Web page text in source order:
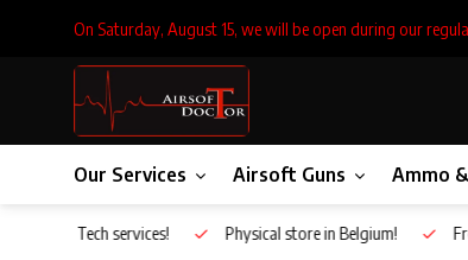
On Saturday, August 15, we will be open during our
Our Services Airsoft Guns Ammo
Inhouse Tech services! Physical store in Belgium!